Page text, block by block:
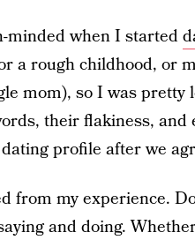
minded when I started
a rough childhood, or
mom), so I was
their flakiness, and
profile after we
from my experience.
and doing.